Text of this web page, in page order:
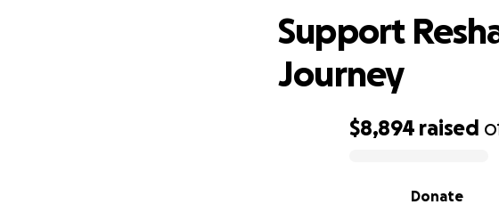
$8,894 raised
Donate
Support
Journey